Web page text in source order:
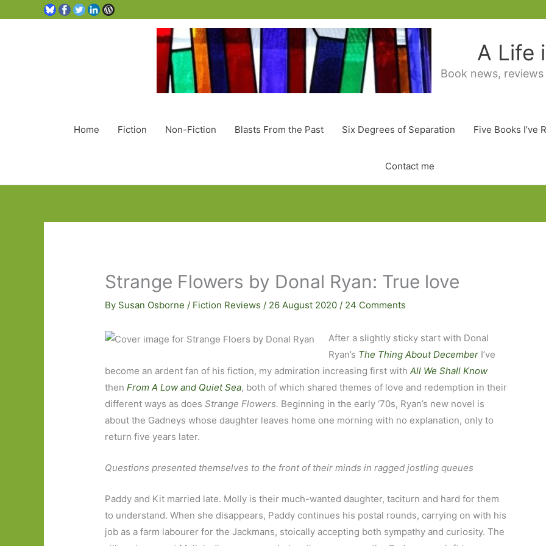
A Life
Book news,
Home Fiction Non-Fiction Blasts From the Past Six Degrees of Separation Five Books I’ve
Contact me
Strange Flowers by Donal Ryan: True love
By Susan Osborne / Fiction Reviews / 26 August 2020 / 24 Comments
After a slightly sticky start with Donal
Ryan’s The Thing About DecemberI’ve
become an ardent fan of his fiction, my admiration increasing first withAll We Shall Know
thenFrom A Low and Quiet Sea, both of which shared themes of love and redemption in their
different ways as doesStrange Flowers. Beginning in the early ‘70s, Ryan’s new novel is
about the Gadneys whose daughter leaves home one morning with no explanation, only to
return five years later.
Questions presented themselves to the front of their minds in ragged jostling queues
Paddy and Kit married late. Molly is their much-wanted daughter, taciturn and hard for them
to understand. When she disappears, Paddy continues his postal rounds, carrying on with his
job as a farm labourer for the Jackmans, stoically accepting both sympathy and curiosity. The